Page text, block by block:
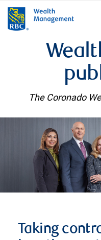
The Coronado
Taking